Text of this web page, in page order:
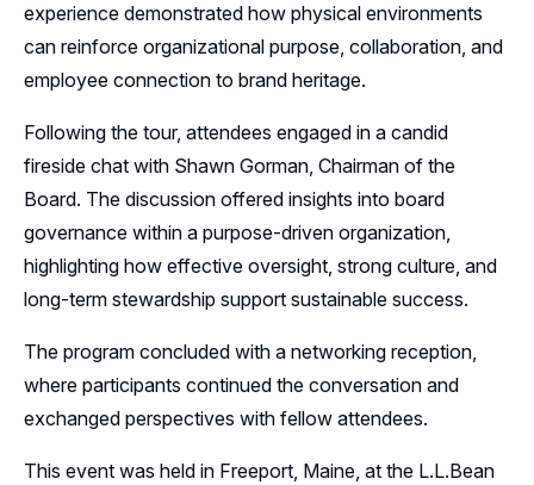
Leadership
Follow Us on LinkedIn
Follow Us on YouTube
experience demonstrated how physical environments
can reinforce organizational purpose, collaboration, and
employee connection to brand heritage.
Following the tour, attendees engaged in a candid
fireside chat with Shawn Gorman, Chairman of the
Board. The discussion offered insights into board
governance within a purpose-driven organization,
highlighting how effective oversight, strong culture, and
long-term stewardship support sustainable success.
The program concluded with a networking reception,
where participants continued the conversation and
exchanged perspectives with fellow attendees.
This event was held in Freeport, Maine, at the L.L.Bean